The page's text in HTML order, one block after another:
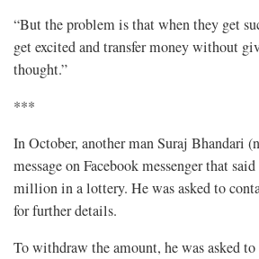
“But the problem is that when they get
get excited and transfer money without
thought.”
***
In October, another man Suraj Bhandari
message on Facebook messenger that
million in a lottery. He was asked to
for further details.
To withdraw the amount, he was asked